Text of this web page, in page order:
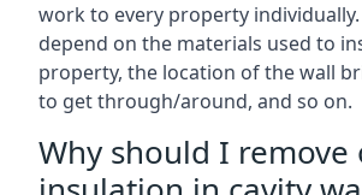
work to every property individually.
depend on the materials used to
property, the location of the wall
to get through/around, and so on.
Why should I remove